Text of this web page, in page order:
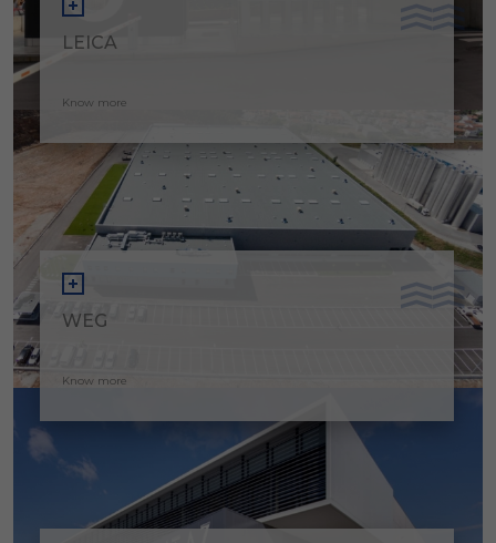
LEICA
Know more
WEG
Know more